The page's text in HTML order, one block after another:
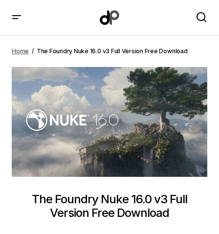
Home The Foundry Nuke 16.0 v3 Full Version Free Download
The Foundry Nuke 16.0 v3 Full
Version Free Download